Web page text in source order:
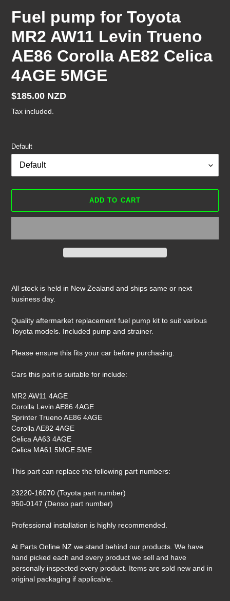
Fuel pump for Toyota
MR2 AW11 Levin Trueno
AE86 Corolla AE82 Celica
4AGE 5MGE
Regular
price
$185.00 NZD
Tax included.
Default
ADD TO CART
All stock is held in New Zealand and ships same or next
business day.
Quality aftermarket replacement fuel pump kit to suit various
Toyota models. Included pump and strainer.
Please ensure this fits your car before purchasing.
Cars this part is suitable for include:
MR2 AW11 4AGE
Corolla Levin AE86 4AGE
Sprinter Trueno AE86 4AGE
Corolla AE82 4AGE
Celica AA63 4AGE
Celica MA61 5MGE 5ME
This part can replace the following part numbers:
23220-16070 (Toyota part number)
950-0147 (Denso part number)
Professional installation is highly recommended.
At Parts Online NZ we stand behind our products. We have
hand picked each and every product we sell and have
personally inspected every product. Items are sold new and in
original packaging if applicable.